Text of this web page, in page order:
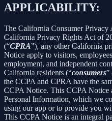
APPLICABILITY:
The California Consumer Privacy
California Privacy Rights Act of
(“CPRA”), any other California
Notice apply to visitors,
employment, and independent
California residents (“consumers”
the CCPA and CPRA have the
CCPA Notice. This CCPA Notice
Personal Information, which we
using our app or to provide you
This CCPA Notice is an integral